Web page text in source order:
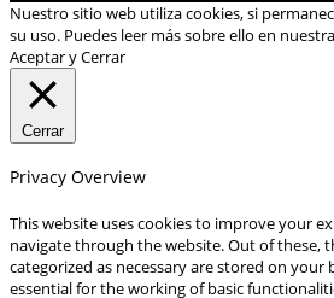
Nuestro sitio web utiliza cookies, si
su uso. Puedes leer más sobre ello en nuestra
Aceptar y Cerrar
Cerrar
Privacy Overview
This website uses cookies to improve your
navigate through the website. Out of these,
categorized as necessary are stored on your
essential for the working of basic